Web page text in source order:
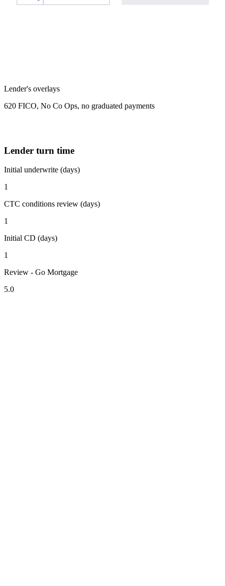
Lender's overlays
620 FICO, No Co Ops, no graduated payments
Lender turn time
Initial underwrite (days)
1
CTC conditions review (days)
1
Initial CD (days)
1
Review - Go Mortgage
5.0